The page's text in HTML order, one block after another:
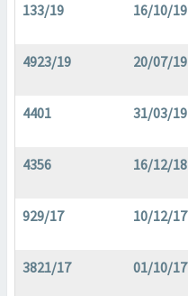
133/19 16/10/19
4923/19 20/07/19
4401 31/03/19
4356 16/12/18
929/17 10/12/17
3821/17 01/10/17